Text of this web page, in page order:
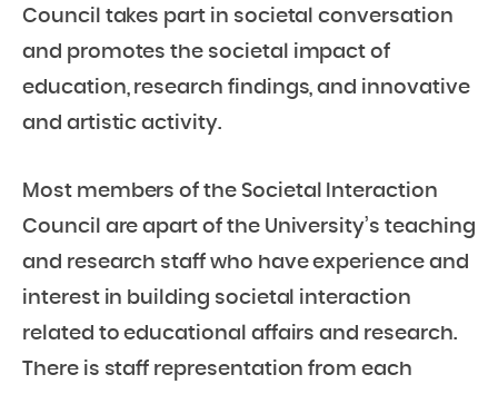
Council takes part in societal conversation
and promotes the societal impact of
education, research findings, and innovative
and artistic activity.
Most members of the Societal Interaction
Council are apart of the University’s teaching
and research staff who have experience and
interest in building societal interaction
related to educational affairs and research.
There is staff representation from each